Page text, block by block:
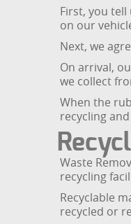
First, you
on our
Next, we
On arrival,
we collect
When the
recycling
Waste
recycling
Recyclable
recycled or